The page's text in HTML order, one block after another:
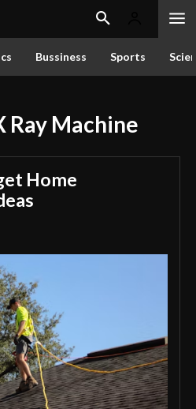
Bussiness Sports
Ray Machine
Home